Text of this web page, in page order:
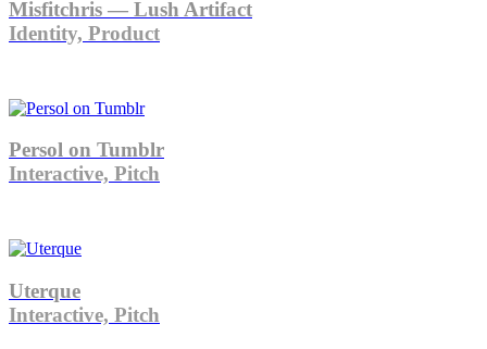
Misfitchris — Lush Artifact
Identity, Product
Persol on Tumblr
Interactive, Pitch
Uterque
Interactive, Pitch